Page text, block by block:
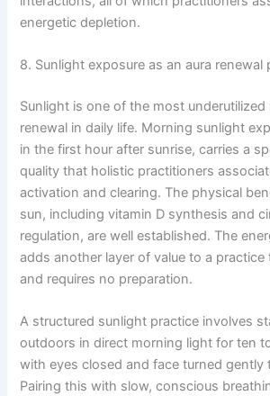
energetic depletion.
8. Sunlight exposure as an aura renewal
Sunlight is one of the most
renewal in daily life. Morning sunlight
in the first hour after sunrise, carries a
quality that holistic practitioners
activation and clearing. The physical
sun, including vitamin D synthesis and
regulation, are well established. The
adds another layer of value to a
and requires no preparation.
A structured sunlight practice involves
outdoors in direct morning light for ten
with eyes closed and face turned gently
Pairing this with slow, conscious